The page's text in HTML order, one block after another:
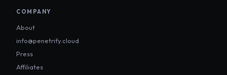
COMPANY
About
info@penetrify.cloud
Press
Affiliates